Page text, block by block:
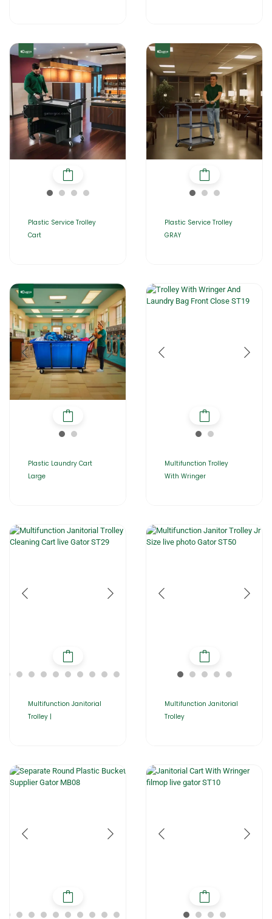
Plastic Service Trolley
Cart
Plastic Service Trolley
GRAY
Plastic Laundry Cart
Large
Multifunction Trolley
With Wringer
Multifunction Janitorial
Trolley |
Multifunction Janitorial
Trolley